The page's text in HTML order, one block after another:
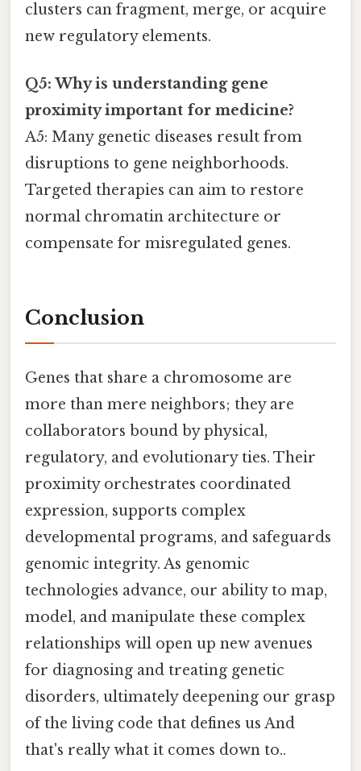
clusters can fragment, merge, or acquire
new regulatory elements.
Q5: Why is understanding gene
proximity important for medicine?
A5: Many genetic diseases result from
disruptions to gene neighborhoods.
Targeted therapies can aim to restore
normal chromatin architecture or
compensate for misregulated genes.
Conclusion
Genes that share a chromosome are
more than mere neighbors; they are
collaborators bound by physical,
regulatory, and evolutionary ties. Their
proximity orchestrates coordinated
expression, supports complex
developmental programs, and safeguards
genomic integrity. As genomic
technologies advance, our ability to map,
model, and manipulate these complex
relationships will open up new avenues
for diagnosing and treating genetic
disorders, ultimately deepening our grasp
of the living code that defines us And
that's really what it comes down to..